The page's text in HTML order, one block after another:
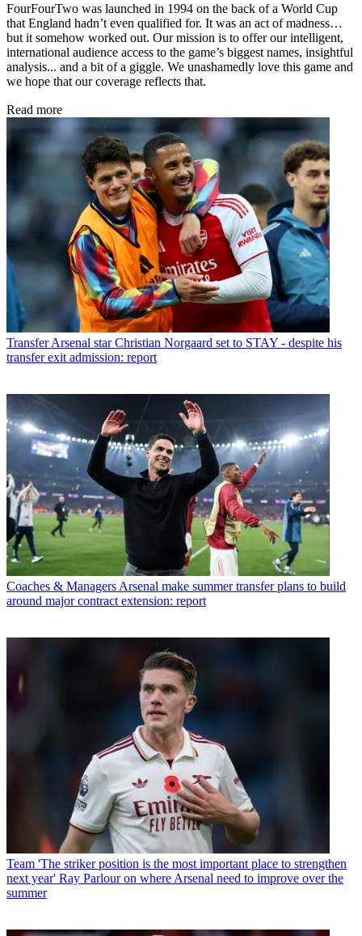
FourFourTwo was launched in 1994 on the back of a World Cup
that England hadn’t even qualified for. It was an act of madness…
but it somehow worked out. Our mission is to offer our intelligent,
international audience access to the game’s biggest names, insightful
analysis... and a bit of a giggle. We unashamedly love this game and
we hope that our coverage reflects that.
Read more
Transfer Arsenal star Christian Norgaard set to STAY - despite his
transfer exit admission: report
Coaches & Managers Arsenal make summer transfer plans to build
around major contract extension: report
Team 'The striker position is the most important place to strengthen
next year' Ray Parlour on where Arsenal need to improve over the
summer